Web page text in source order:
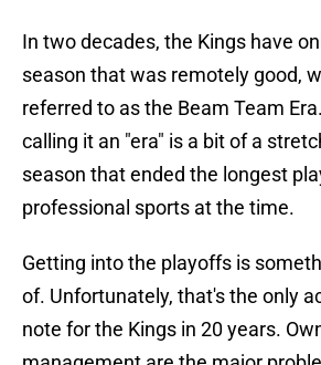
In two decades, the Kings have
season that was remotely good,
referred to as the Beam Team
calling it an "era" is a bit of a
season that ended the longest
professional sports at the time.
Getting into the playoffs is
of. Unfortunately, that's the only
note for the Kings in 20 years.